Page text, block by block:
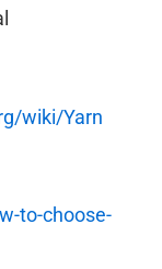
wiki/Yarn
to-choose-